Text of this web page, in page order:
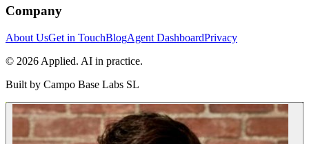
Company
About UsGet in TouchBlogAgent DashboardPrivacy
© 2026 Applied. AI in practice.
Built by Campo Base Labs SL